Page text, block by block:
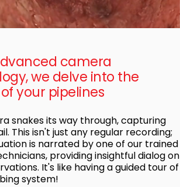
camera
we delve into the
your pipelines
snakes its way through, capturing
This isn't just any regular recording;
is narrated by one of our trained
providing insightful dialog on
It's like having a guided tour of
system!